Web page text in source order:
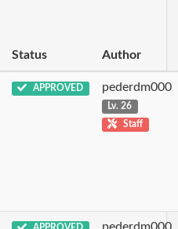
Status Author
APPROVED pederdm000
Lv. 26
Staff